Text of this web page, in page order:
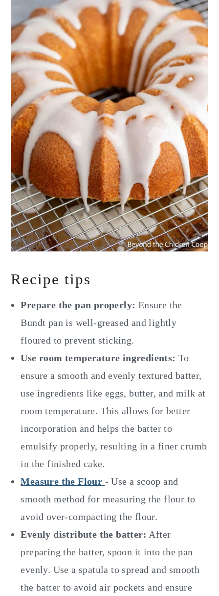
Recipe tips
Prepare the pan properly: Ensure the
Bundt pan is well-greased and lightly
floured to prevent sticking.
Use room temperature ingredients: To
ensure a smooth and evenly textured batter,
use ingredients like eggs, butter, and milk at
room temperature. This allows for better
incorporation and helps the batter to
emulsify properly, resulting in a finer crumb
in the finished cake.
Measure the Flour - Use a scoop and
smooth method for measuring the flour to
avoid over-compacting the flour.
Evenly distribute the batter: After
preparing the batter, spoon it into the pan
evenly. Use a spatula to spread and smooth
the batter to avoid air pockets and ensure